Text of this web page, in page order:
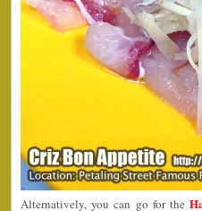
Alternatively, you can go for the